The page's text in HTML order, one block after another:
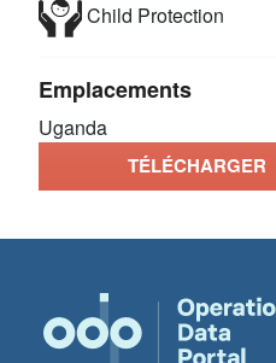
Child Protection
Emplacements
Uganda
TÉLÉCHARGER